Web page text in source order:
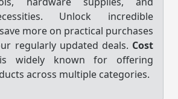
Unlock incredible
more on practical purchases
regularly updated deals. Cost
widely known for offering
across multiple categories.